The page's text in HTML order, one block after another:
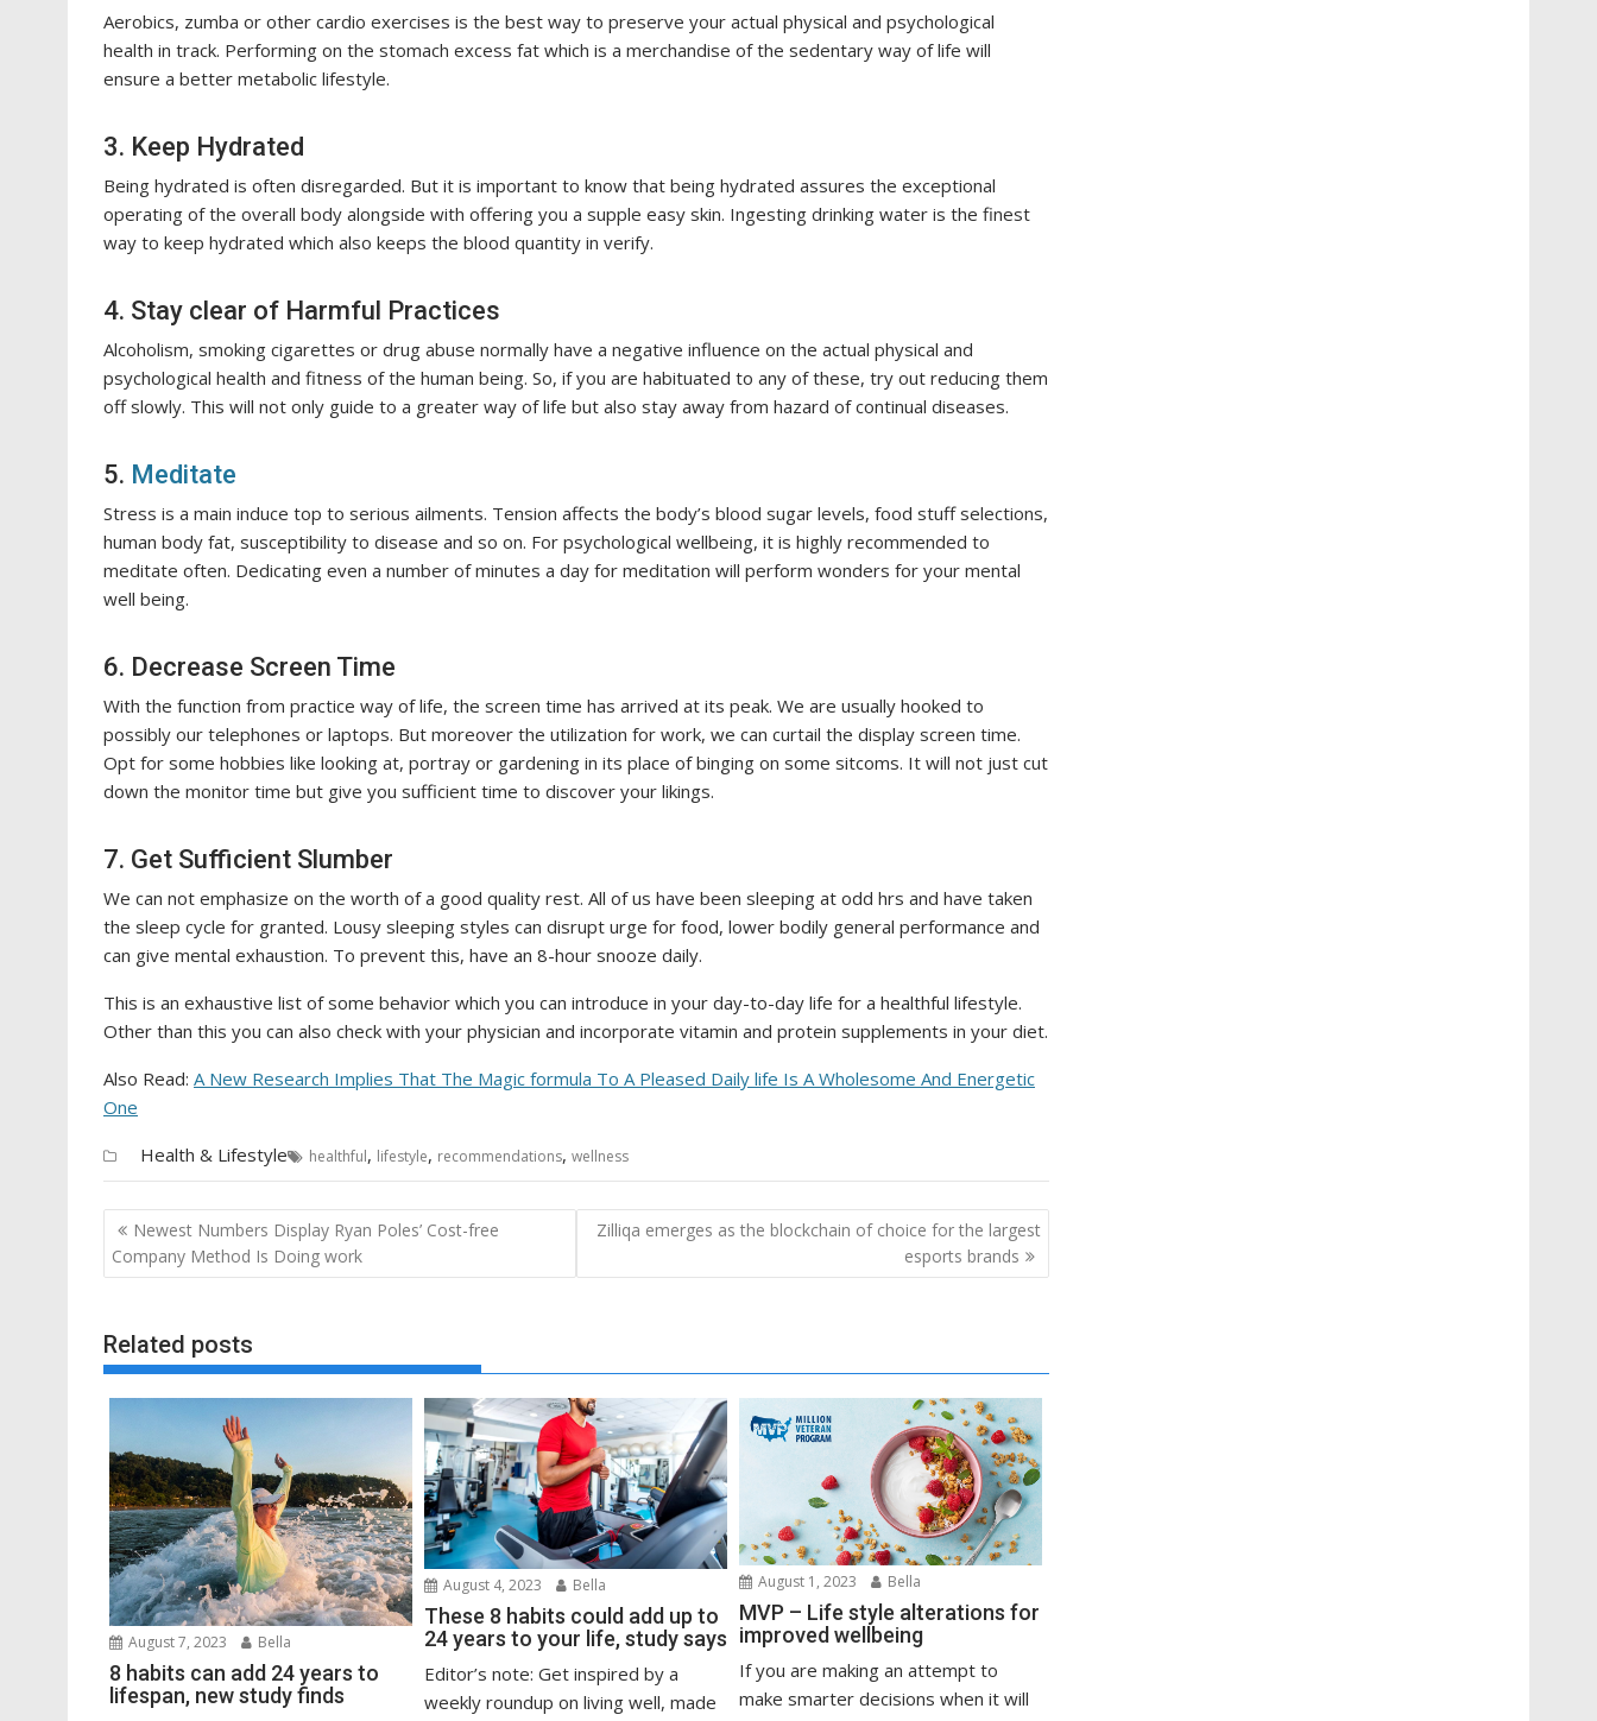
Aerobics, zumba or other cardio exercises is the best way to preserve your actual physical and psychological
health in track. Performing on the stomach excess fat which is a merchandise of the sedentary way of life will
ensure a better metabolic lifestyle.
3. Keep Hydrated
Being hydrated is often disregarded. But it is important to know that being hydrated assures the exceptional
operating of the overall body alongside with offering you a supple easy skin. Ingesting drinking water is the finest
way to keep hydrated which also keeps the blood quantity in verify.
4. Stay clear of Harmful Practices
Alcoholism, smoking cigarettes or drug abuse normally have a negative influence on the actual physical and
psychological health and fitness of the human being. So, if you are habituated to any of these, try out reducing them
off slowly. This will not only guide to a greater way of life but also stay away from hazard of continual diseases.
5. Meditate
Stress is a main induce top to serious ailments. Tension affects the body’s blood sugar levels, food stuff selections,
human body fat, susceptibility to disease and so on. For psychological wellbeing, it is highly recommended to
meditate often. Dedicating even a number of minutes a day for meditation will perform wonders for your mental
well being.
6. Decrease Screen Time
With the function from practice way of life, the screen time has arrived at its peak. We are usually hooked to
possibly our telephones or laptops. But moreover the utilization for work, we can curtail the display screen time.
Opt for some hobbies like looking at, portray or gardening in its place of binging on some sitcoms. It will not just cut
down the monitor time but give you sufficient time to discover your likings.
7. Get Sufficient Slumber
We can not emphasize on the worth of a good quality rest. All of us have been sleeping at odd hrs and have taken
the sleep cycle for granted. Lousy sleeping styles can disrupt urge for food, lower bodily general performance and
can give mental exhaustion. To prevent this, have an 8-hour snooze daily.
This is an exhaustive list of some behavior which you can introduce in your day-to-day life for a healthful lifestyle.
Other than this you can also check with your physician and incorporate vitamin and protein supplements in your diet.
Also Read: A New Research Implies That The Magic formula To A Pleased Daily life Is A Wholesome And Energetic
One
Health & Lifestyle
healthful, lifestyle, recommendations, wellness
Post
navigation
Newest Numbers Display Ryan Poles’ Cost-free
Company Method Is Doing work
Zilliqa emerges as the blockchain of choice for the largest
esports brands
Related posts
August 7, 2023 Bella
8 habits can add 24 years to
lifespan, new study finds
August 4, 2023 Bella
These 8 habits could add up to
24 years to your life, study says
Editor’s note: Get inspired by a
weekly roundup on living well, made
August 1, 2023 Bella
MVP – Life style alterations for
improved wellbeing
If you are making an attempt to
make smarter decisions when it will